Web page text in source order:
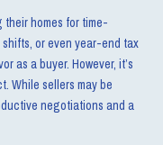
their homes for time-
or even year-end tax
as a buyer. However, it’s
While sellers may be
negotiations and a